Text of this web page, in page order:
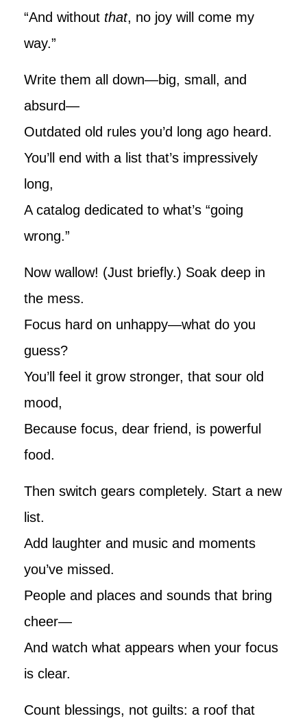
“And without that, no joy will come my
way.”
Write them all down—big, small, and
absurd—
Outdated old rules you’d long ago heard.
You’ll end with a list that’s impressively
long,
A catalog dedicated to what’s “going
wrong.”
Now wallow! (Just briefly.) Soak deep in
the mess.
Focus hard on unhappy—what do you
guess?
You’ll feel it grow stronger, that sour old
mood,
Because focus, dear friend, is powerful
food.
Then switch gears completely. Start a new
list.
Add laughter and music and moments
you’ve missed.
People and places and sounds that bring
cheer—
And watch what appears when your focus
is clear.
Count blessings, not guilts: a roof that